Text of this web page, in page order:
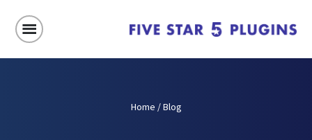
Home /Blog